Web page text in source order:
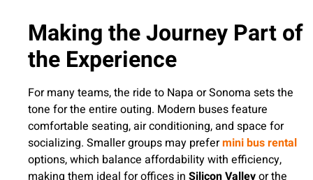
Making the Journey Part of
the Experience
For many teams, the ride to Napa or Sonoma sets the
tone for the entire outing. Modern buses feature
comfortable seating, air conditioning, and space for
socializing. Smaller groups may prefermini bus rental
options, which balance affordability with efficiency,
making them ideal for offices in Silicon Valleyor the